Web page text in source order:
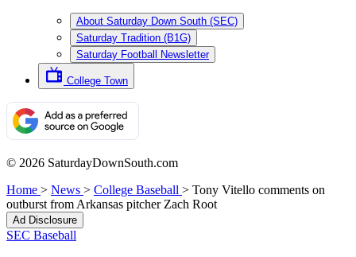
About Saturday Down South (SEC)
Saturday Tradition (B1G)
Saturday Football Newsletter
College Town
© 2026 SaturdayDownSouth.com
Home > News > College Baseball > Tony Vitello comments on
outburst from Arkansas pitcher Zach Root
Ad Disclosure
SEC Baseball